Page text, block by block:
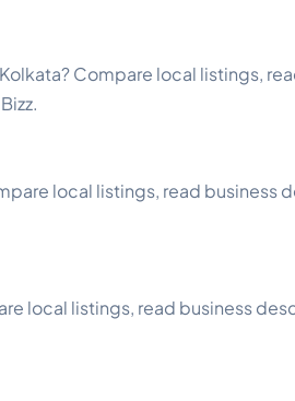
Compare local listings,
local listings, read business
local listings, read business